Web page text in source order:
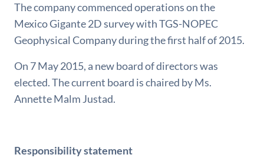
The company commenced operations on the
Mexico Gigante 2D survey with TGS-NOPEC
Geophysical Company during the first half of 2015.
On 7 May 2015, a new board of directors was
elected. The current board is chaired by Ms.
Annette Malm Justad.
Responsibility statement